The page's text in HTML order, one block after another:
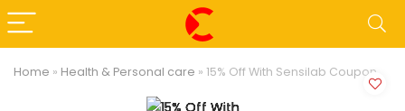
Home » Health & Personal care » 15% Off With Sensilab Coupon